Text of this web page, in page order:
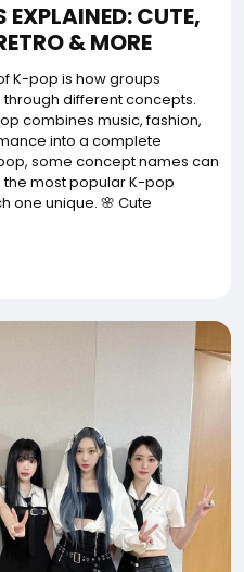
CUTE,
& MORE
K-pop is how groups
different concepts.
combines music, fashion,
into a complete
some concept names can
most popular K-pop
one unique. 🌸 Cute